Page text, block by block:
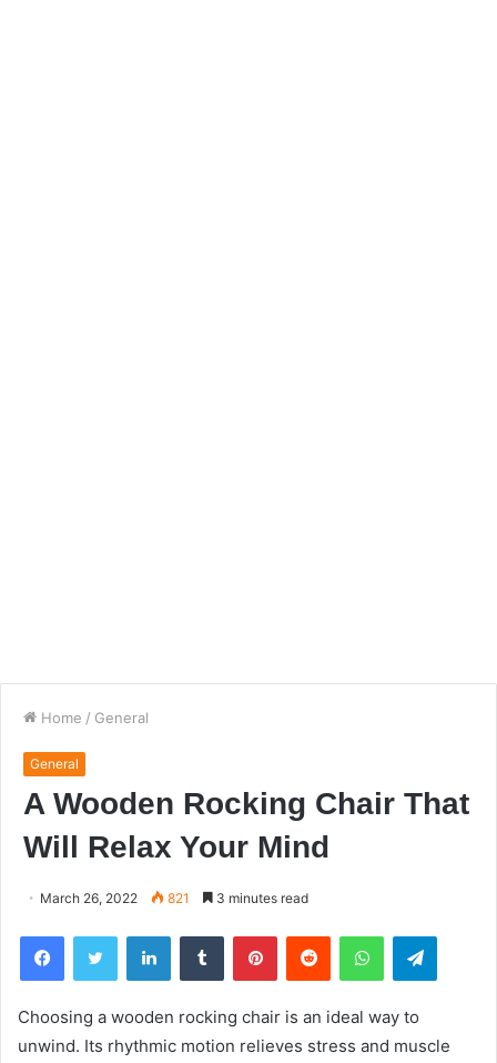
Home / General
General
A Wooden Rocking Chair That
Will Relax Your Mind
March 26, 2022 821 3 minutes read
FacebookTwitter LinkedInTumblr PinterestReddit WhatsApp
Choosing a wooden rocking chair is an ideal way to
unwind. Its rhythmic motion relieves stress and muscle